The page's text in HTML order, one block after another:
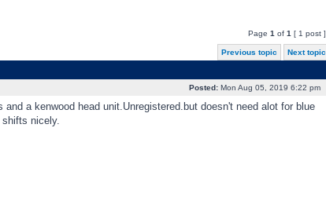
Page 1 of 1 [ 1 post ]
Previous topic Next topic
Posted:Mon Aug 05, 2019 6:22 pm
a kenwood head unit.Unregistered.but doesn't need alot for blue
shifts nicely.